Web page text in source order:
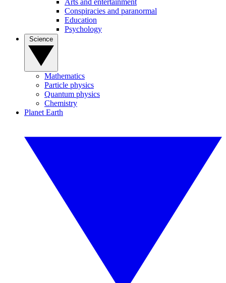
Arts and entertainment
Conspiracies and paranormal
Education
Psychology
Mathematics
Particle physics
Quantum physics
Chemistry
Planet Earth